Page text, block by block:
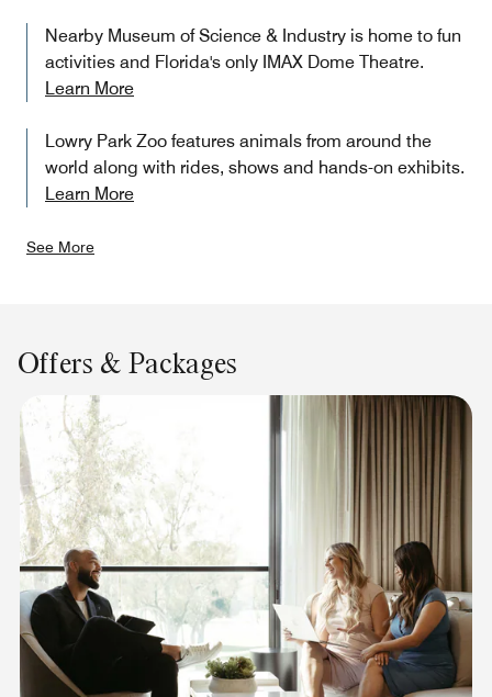
Nearby Museum of Science & Industry is home to fun
activities and Florida's only IMAX Dome Theatre.
Learn More
Lowry Park Zoo features animals from around the
world along with rides, shows and hands-on exhibits.
Learn More
See More
Offers & Packages